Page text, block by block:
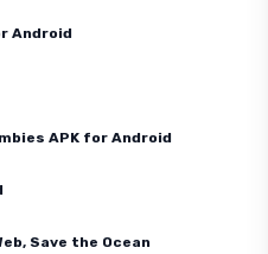
Android
APK for Android
Save the Ocean